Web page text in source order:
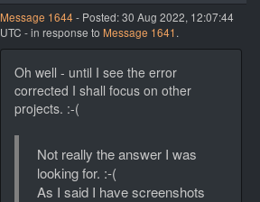
Message 1644- Posted: 30 Aug 2022, 12:07:44
UTC - in response to Message 1641 .
Oh well - until I see the error
corrected I shall focus on other
projects. :-(
Not really the answer I was
looking for. :-(
As I said I have screenshots